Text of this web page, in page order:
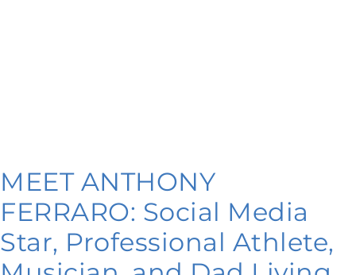
MEET ANTHONY
FERRARO: Social Media
Star, Professional Athlete,